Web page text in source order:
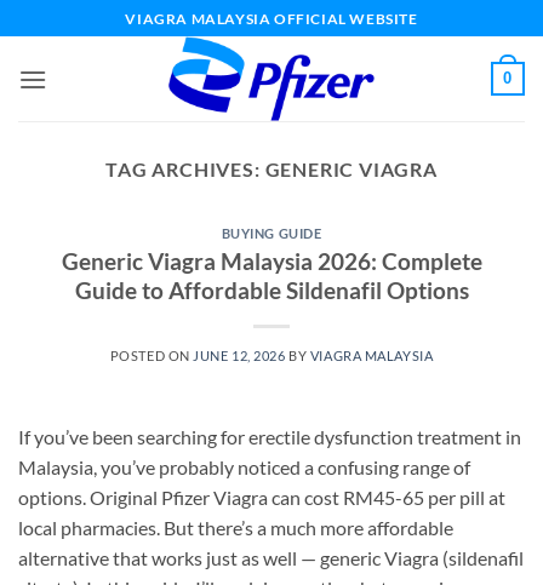
to
content
VIAGRA MALAYSIA OFFICIAL WEBSITE
0
TAG ARCHIVES: GENERIC VIAGRA
BUYING GUIDE
Generic Viagra Malaysia 2026: Complete
Guide to Affordable Sildenafil Options
POSTED ON JUNE 12, 2026 BY VIAGRA MALAYSIA
If you’ve been searching for erectile dysfunction treatment in
Malaysia, you’ve probably noticed a confusing range of
options. Original Pfizer Viagra can cost RM45-65 per pill at
local pharmacies. But there’s a much more affordable
alternative that works just as well — generic Viagra (sildenafil